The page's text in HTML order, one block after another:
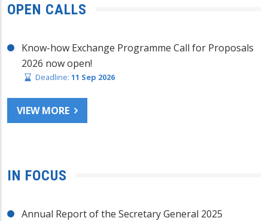
OPEN CALLS
Know-how Exchange Programme Call for Proposals
2026 now open!
Deadline: 11 Sep 2026
VIEW MORE
IN FOCUS
Annual Report of the Secretary General 2025